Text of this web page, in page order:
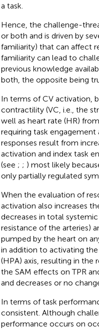
a task.
Hence, the challenge-
or both and is driven by
familiarity) that can affect
familiarity can lead to
previous knowledge
both, the opposite being
In terms of CV activation,
contractility (VC, i.e., the
well as heart rate (HR)
requiring task
responses result from
activation and index task
(see ; ; ) most likely
only partially regulated
When the evaluation of
activation also increases
decreases in total
resistance of the arteries)
pumped by the heart on
in addition to activating
(HPA) axis, resulting in
the SAM effects on TPR
and decreases or no
In terms of task
consistent. Although
performance occurs on